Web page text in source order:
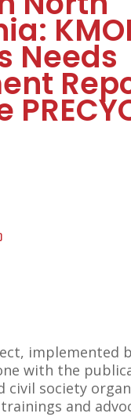
Needs
with the
civil society
and